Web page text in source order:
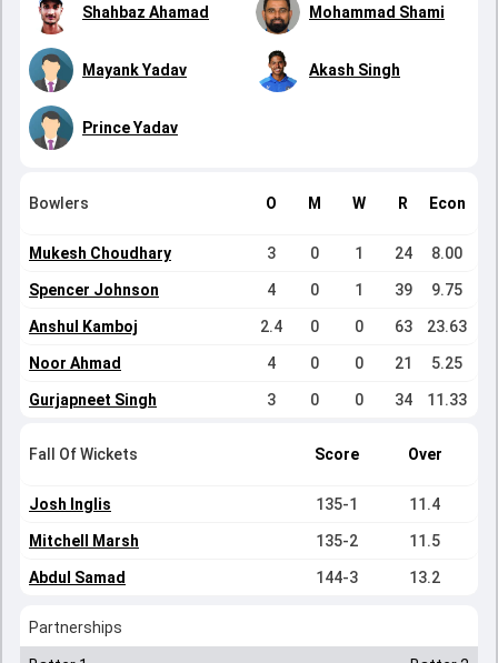
Shahbaz Ahamad Mohammad Shami
Mayank Yadav Akash Singh
Prince Yadav
Bowlers O M W R Econ
Mukesh Choudhary 3 0 1 24 8.00
Spencer Johnson 4 0 1 39 9.75
Anshul Kamboj 2.4 0 0 63 23.63
Noor Ahmad 4 0 0 21 5.25
Gurjapneet Singh 3 0 0 34 11.33
Fall Of Wickets Score Over
Josh Inglis 135-1 11.4
Mitchell Marsh 135-2 11.5
Abdul Samad 144-3 13.2
Partnerships